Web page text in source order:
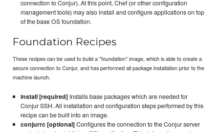
connection to Conjur). At this point, Chef (or other configuration
management tools) may also install and configure applications on top
of the base OS foundation.
Foundation Recipes
These recipes can be used to build a "foundation" image, which is able to create a
secure connection to Conjur, and has performed all package installation prior to the
machine launch.
install [required]Installs base packages which are needed for
Conjur SSH. All installation and configuration steps performed by this
recipe can be built into an image.
conjurrc [optional]Configures the connection to the Conjur server